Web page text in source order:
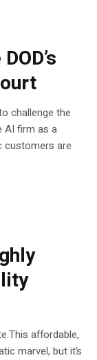
challenge the
AI firm as a
customers are
affordable,
marvel, but it’s